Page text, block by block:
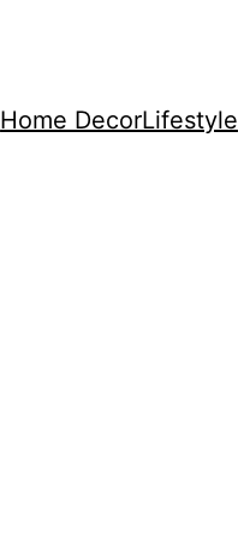
Home DecorLifestyle